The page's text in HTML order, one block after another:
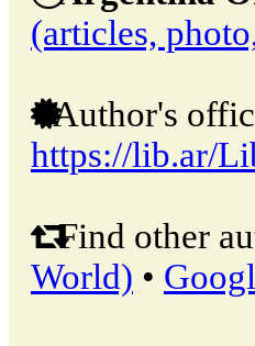
(articles,
Author's
https://lib.ar/
Find other
World) •